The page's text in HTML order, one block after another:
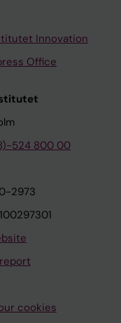
Innovation
Office
524 800 00
2973
cookies